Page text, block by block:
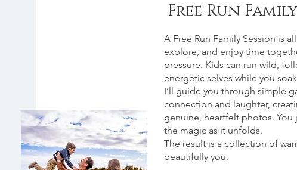
About
Free Run
A Free Run Family Session is
explore, and enjoy time
pressure. Kids can run wild,
energetic selves while you
I’ll guide you through simple
connection and laughter,
genuine, heartfelt photos. You
the magic as it unfolds.
The result is a collection of
beautifully you.